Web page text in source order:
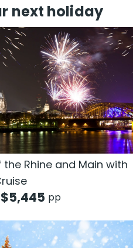
next holiday
Rhine and Main with
$5,445 pp